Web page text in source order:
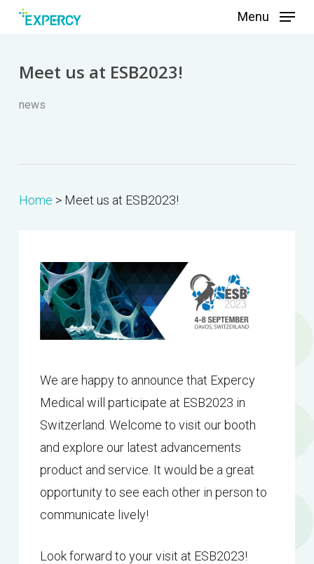
Skip
content
Menu
Meet us at ESB2023!
news
Home > Meet us at ESB2023!
We are happy to announce that Expercy
Medical will participate at ESB2023 in
Switzerland. Welcome to visit our booth
and explore our latest advancements
product and service. It would be a great
opportunity to see each other in person to
communicate lively!
Look forward to your visit at ESB2023!